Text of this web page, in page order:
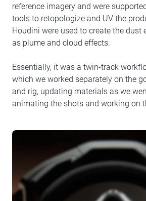
reference imagery and were
tools to retopologize and UV the
Houdini were used to create the dust
as plume and cloud effects.
Essentially, it was a twin-track
which we worked separately on the
and rig, updating materials as we
animating the shots and working on